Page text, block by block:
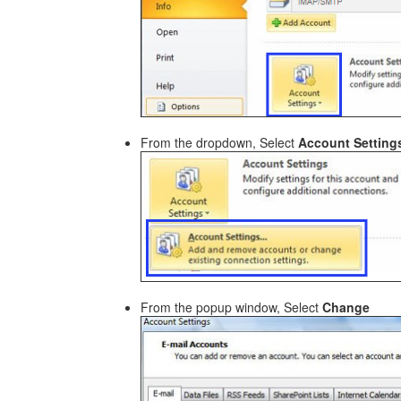
From the dropdown, Select Account
From the popup window, Select Change